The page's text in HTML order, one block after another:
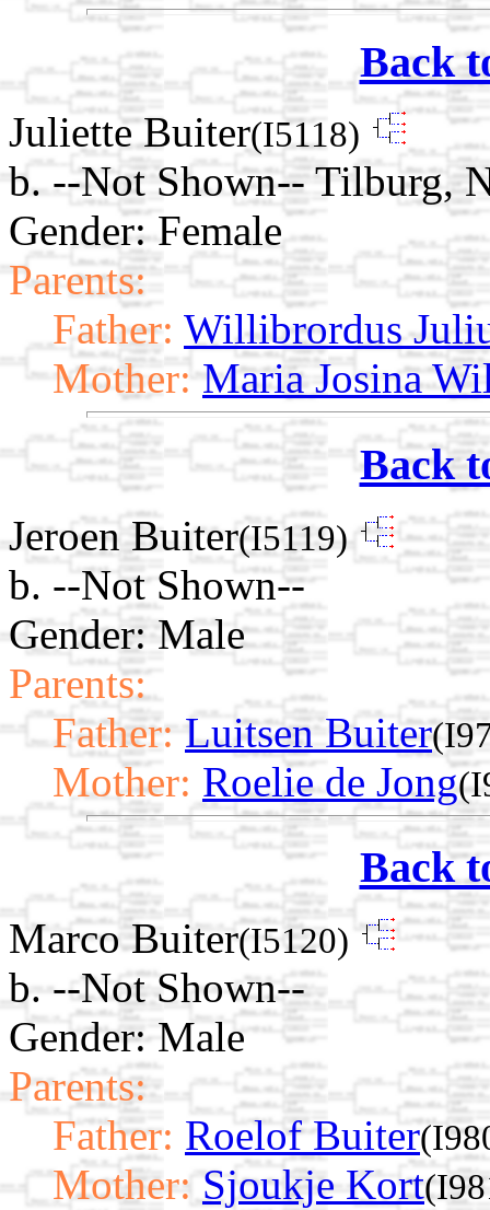
Back
Juliette Buiter(I5118)
b. --Not Shown-- Tilburg,
Gender: Female
Parents:
Father: Willibrordus
Mother: Maria Josina
Back
Jeroen Buiter(I5119)
b. --Not Shown--
Gender: Male
Parents:
Father: Luitsen Buiter
Mother: Roelie de Jong
Back
Marco Buiter(I5120)
b. --Not Shown--
Gender: Male
Parents:
Father: Roelof Buiter
Mother: Sjoukje Kort